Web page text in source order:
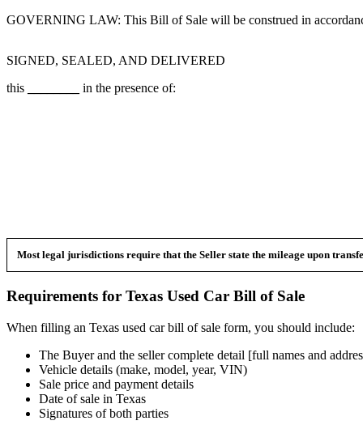
GOVERNING LAW: This Bill of Sale will be construed in
SIGNED, SEALED, AND DELIVERED
this
in the presence of:
Most legal jurisdictions require that the Seller state the mileage upon
Requirements for Texas Used Car Bill of Sale
When filling an Texas used car bill of sale form, you should include:
The Buyer and the seller complete detail [full names and
Vehicle details (make, model, year, VIN)
Sale price and payment details
Date of sale in Texas
Signatures of both parties